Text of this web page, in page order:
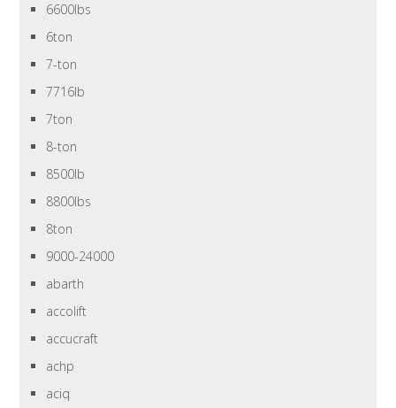
6600lbs
6ton
7-ton
7716lb
7ton
8-ton
8500lb
8800lbs
8ton
9000-24000
abarth
accolift
accucraft
achp
aciq